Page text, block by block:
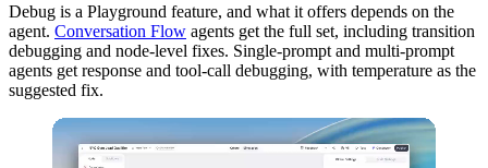
Debug is a Playground feature, and what it offers depends on the
agent. Conversation Flow agents get the full set, including transition
debugging and node-level fixes. Single-prompt and multi-prompt
agents get response and tool-call debugging, with temperature as the
suggested fix.